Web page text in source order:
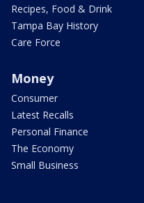
Recipes, Food & Drink
Tampa Bay History
Care Force
Money
Consumer
Latest Recalls
Personal Finance
The Economy
Small Business